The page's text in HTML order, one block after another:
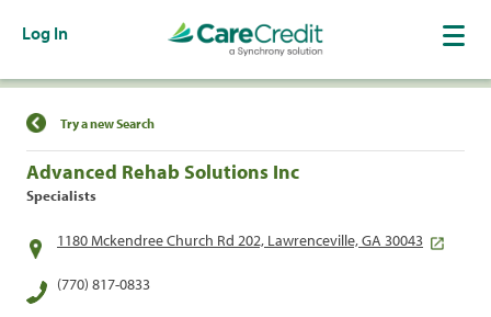
Log In
Find a Location
Try a new Search
Advanced Rehab Solutions Inc
Specialists
1180 Mckendree Church Rd 202, Lawrenceville, GA 30043
(770) 817-0833